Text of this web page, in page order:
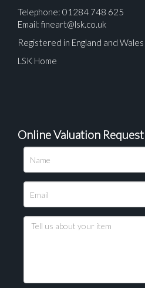
Telephone: 01284 748 625
Email: fineart@lsk.co.uk
Registered in England and
LSK Home
Online Valuation Request